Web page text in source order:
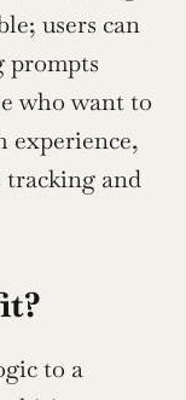
users can
prompts
who want to
experience,
tracking and
to a